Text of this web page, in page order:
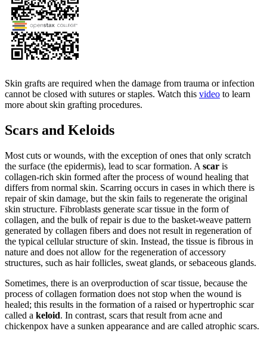
Skin grafts are required when the damage from trauma or infection
cannot be closed with sutures or staples. Watch this video to learn
more about skin grafting procedures.
Scars and Keloids
Most cuts or wounds, with the exception of ones that only scratch
the surface (the epidermis), lead to scar formation. A scar is
collagen-rich skin formed after the process of wound healing that
differs from normal skin. Scarring occurs in cases in which there is
repair of skin damage, but the skin fails to regenerate the original
skin structure. Fibroblasts generate scar tissue in the form of
collagen, and the bulk of repair is due to the basket-weave pattern
generated by collagen fibers and does not result in regeneration of
the typical cellular structure of skin. Instead, the tissue is fibrous in
nature and does not allow for the regeneration of accessory
structures, such as hair follicles, sweat glands, or sebaceous glands.
Sometimes, there is an overproduction of scar tissue, because the
process of collagen formation does not stop when the wound is
healed; this results in the formation of a raised or hypertrophic scar
called a keloid. In contrast, scars that result from acne and
chickenpox have a sunken appearance and are called atrophic scars.